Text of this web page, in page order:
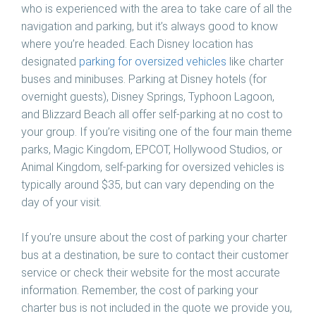
who is experienced with the area to take care of all the
navigation and parking, but it’s always good to know
where you’re headed. Each Disney location has
designated parking for oversized vehicles like charter
buses and minibuses. Parking at Disney hotels (for
overnight guests), Disney Springs, Typhoon Lagoon,
and Blizzard Beach all offer self-parking at no cost to
your group. If you’re visiting one of the four main theme
parks, Magic Kingdom, EPCOT, Hollywood Studios, or
Animal Kingdom, self-parking for oversized vehicles is
typically around $35, but can vary depending on the
day of your visit.
If you’re unsure about the cost of parking your charter
bus at a destination, be sure to contact their customer
service or check their website for the most accurate
information. Remember, the cost of parking your
charter bus is not included in the quote we provide you,